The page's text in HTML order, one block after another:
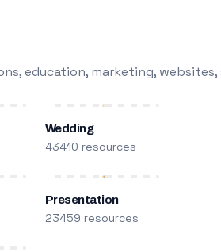
education, marketing, websites,
Wedding
43410 resources
Presentation
23459 resources